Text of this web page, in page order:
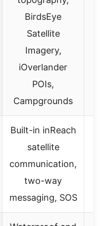
BirdsEye
Satellite
Imagery,
iOverlander
POIs,
Campgrounds
Built-in inReach
satellite
communication,
two-way
messaging, SOS